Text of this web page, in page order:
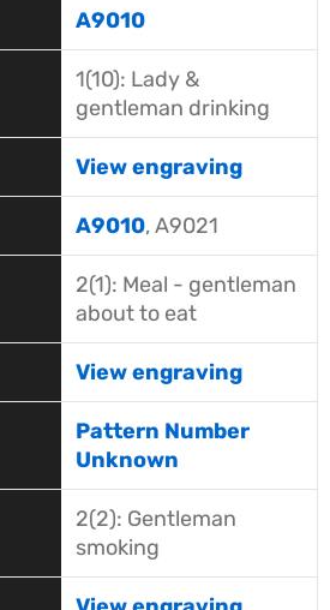
A9010
1(10): Lady &
gentleman drinking
View engraving
A9010, A9021
2(1): Meal - gentleman
about to eat
View engraving
Pattern Number
Unknown
2(2): Gentleman
smoking